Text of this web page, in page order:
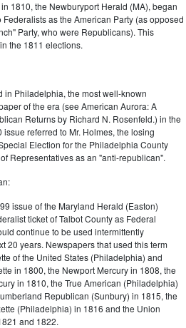
1810, the Newburyport Herald (MA), began
Federalists as the American Party (as opposed
Party, who were Republicans). This
the 1811 elections.
in Philadelphia, the most well-known
of the era (see American Aurora: A
Returns by Richard N. Rosenfeld.) in the
issue referred to Mr. Holmes, the losing
Election for the Philadelphia County
Representatives as an "anti-republican".
issue of the Maryland Herald (Easton)
ticket of Talbot County as Federal
continue to be used intermittently
20 years. Newspapers that used this term
of the United States (Philadelphia) and
in 1800, the Newport Mercury in 1808, the
in 1810, the True American (Philadelphia)
Republican (Sunbury) in 1815, the
(Philadelphia) in 1816 and the Union
and 1822.